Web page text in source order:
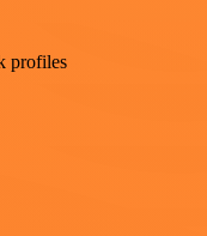
profiles